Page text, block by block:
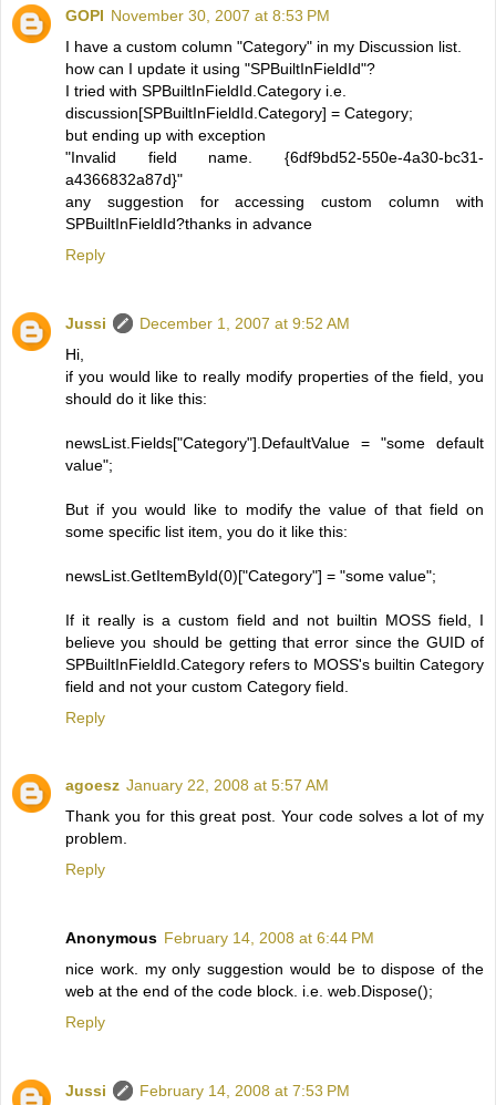
GOPI November 30, 2007 at 8:53 PM
I have a custom column "Category" in my Discussion list.
how can I update it using "SPBuiltInFieldId"?
I tried with SPBuiltInFieldId.Category i.e.
discussion[SPBuiltInFieldId.Category] = Category;
but ending up with exception
"Invalid field name. {6df9bd52-550e-4a30-bc31-
a4366832a87d}"
any suggestion for accessing custom column with
SPBuiltInFieldId?thanks in advance
Reply
Jussi
December 1, 2007 at 9:52 AM
Hi,
if you would like to really modify properties of the field, you
should do it like this:
newsList.Fields["Category"].DefaultValue = "some default
value";
But if you would like to modify the value of that field on
some specific list item, you do it like this:
newsList.GetItemById(0)["Category"] = "some value";
If it really is a custom field and not builtin MOSS field, I
believe you should be getting that error since the GUID of
SPBuiltInFieldId.Category refers to MOSS's builtin Category
field and not your custom Category field.
Reply
agoesz January 22, 2008 at 5:57 AM
Thank you for this great post. Your code solves a lot of my
problem.
Reply
Anonymous February 14, 2008 at 6:44 PM
nice work. my only suggestion would be to dispose of the
web at the end of the code block. i.e. web.Dispose();
Reply
Jussi
February 14, 2008 at 7:53 PM